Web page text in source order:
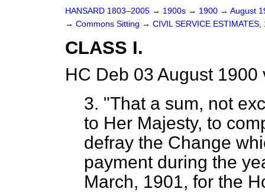
HANSARD 1803–2005 → 1900s → 1900 → August
→ Commons Sitting → CIVIL SERVICE
CLASS I.
HC Deb 03 August
3. "That a sum, not
to Her Majesty, to
defray the Change
payment during the
March, 1901, for the